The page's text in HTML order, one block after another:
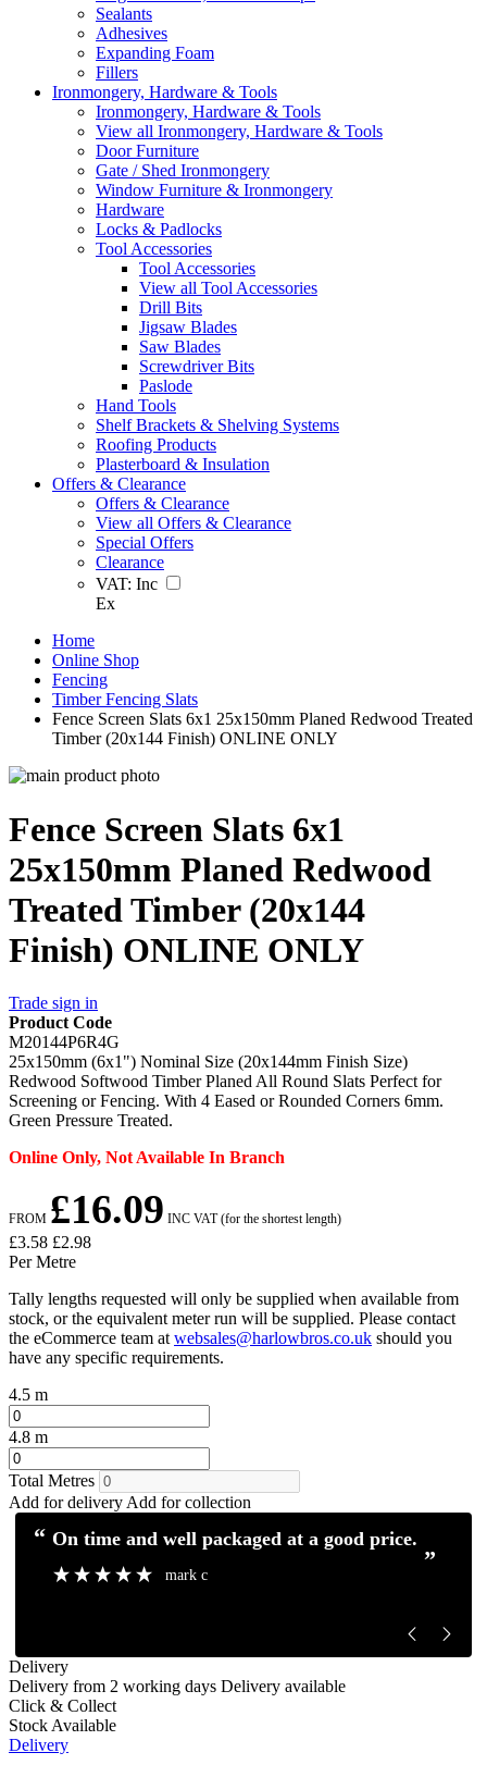
Sealants
Adhesives
Expanding Foam
Fillers
Ironmongery, Hardware & Tools
Ironmongery, Hardware & Tools
View all Ironmongery, Hardware & Tools
Door Furniture
Gate / Shed Ironmongery
Window Furniture & Ironmongery
Hardware
Locks & Padlocks
Tool Accessories
Tool Accessories
View all Tool Accessories
Drill Bits
Jigsaw Blades
Saw Blades
Screwdriver Bits
Paslode
Hand Tools
Shelf Brackets & Shelving Systems
Roofing Products
Plasterboard & Insulation
Offers & Clearance
Offers & Clearance
View all Offers & Clearance
Special Offers
Clearance
VAT: Inc
Ex
Home
Online Shop
Fencing
Timber Fencing Slats
Fence Screen Slats 6x1 25x150mm Planed Redwood Treated
Timber (20x144 Finish) ONLINE ONLY
Fence Screen Slats 6x1
25x150mm Planed Redwood
Treated Timber (20x144
Finish) ONLINE ONLY
Trade sign in
Product Code
M20144P6R4G
25x150mm (6x1") Nominal Size (20x144mm Finish Size)
Redwood Softwood Timber Planed All Round Slats Perfect for
Screening or Fencing. With 4 Eased or Rounded Corners 6mm.
Green Pressure Treated.
Online Only, Not Available In Branch
FROM £16.09 INC VAT (for the shortest length)
£3.58 £2.98
Per Metre
Tally lengths requested will only be supplied when available from
stock, or the equivalent meter run will be supplied. Please contact
the eCommerce team at websales@harlowbros.co.uk should you
have any specific requirements.
4.5 m
4.8 m
Total Metres
Add for delivery Add for collection
“
Excellent service and communication.
Mick H
Delivery
Delivery from 2 working days Delivery available
Click & Collect
Stock Available
Delivery